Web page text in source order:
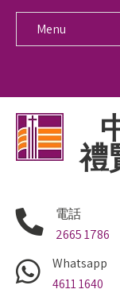
Menu
禮
電話
2665 1786
Whatsapp
4611 1640